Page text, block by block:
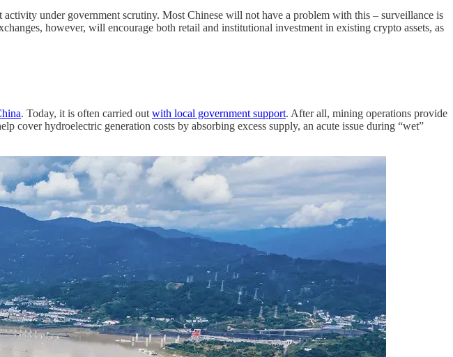
under government scrutiny. Most Chinese will not have a problem with this – surveillance is
however, will encourage both retail and institutional investment in existing crypto assets, as
. Today, it is often carried out with local government support. After all, mining operations provide
hydroelectric generation costs by absorbing excess supply, an acute issue during “wet”